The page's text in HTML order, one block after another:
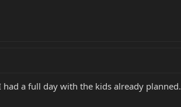
a full day with the kids already planned.